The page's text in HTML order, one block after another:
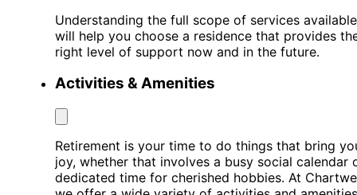
Understanding the full scope of services available
will help you choose a residence that provides
right level of support now and in the future.
Activities & Amenities
Retirement is your time to do things that bring
joy, whether that involves a busy social calendar
dedicated time for cherished hobbies. At